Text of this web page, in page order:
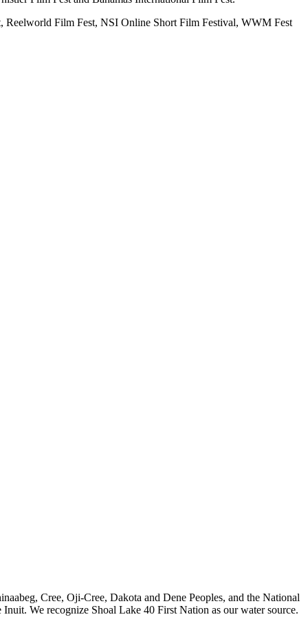
Reelworld Film Fest, NSI Online Short Film Festival, WWM Fest
Cree, Oji-Cree, Dakota and Dene Peoples, and the National
We recognize Shoal Lake 40 First Nation as our water source.